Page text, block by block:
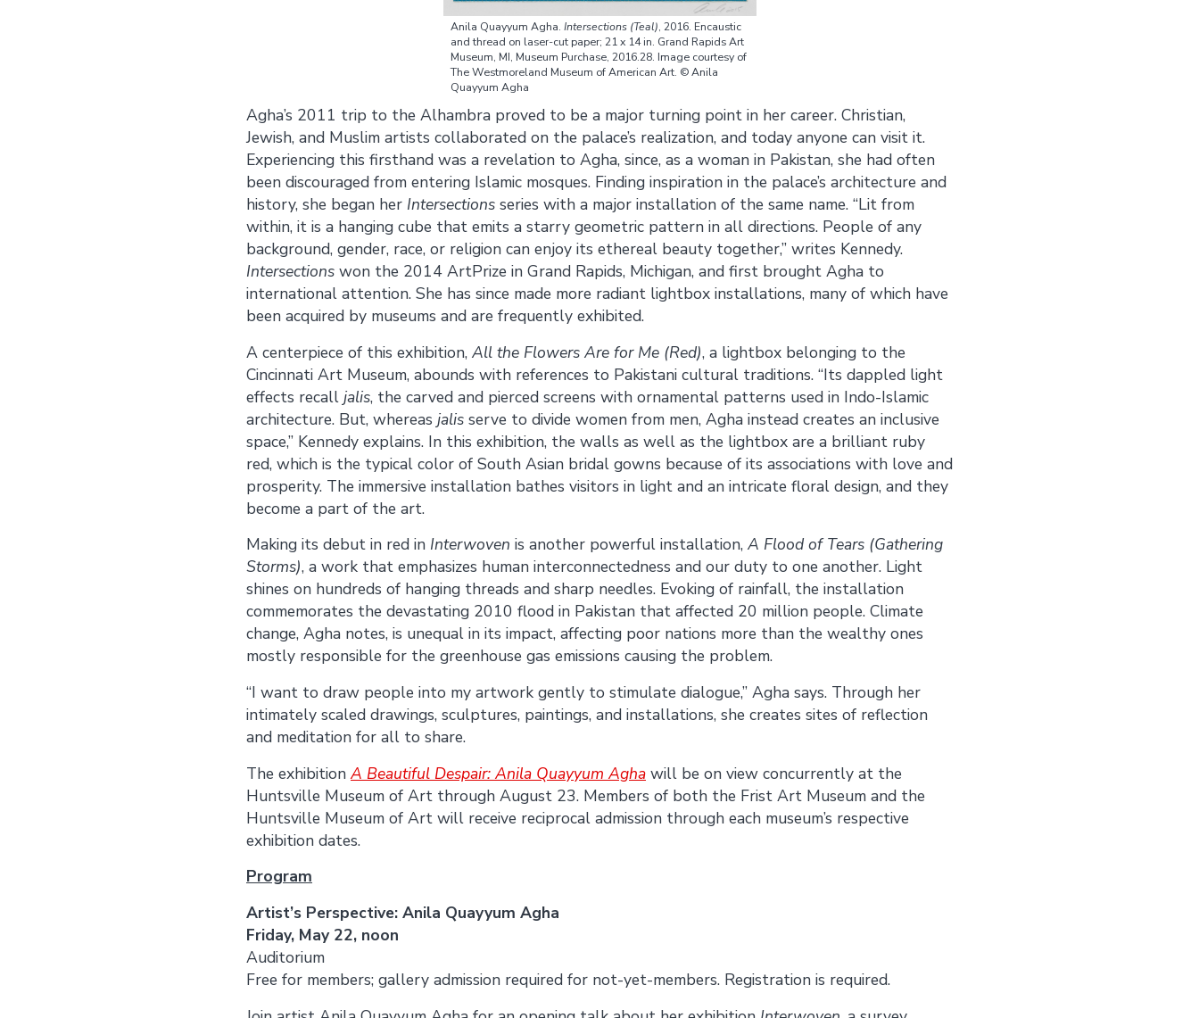
Anila Quayyum Agha.Intersections (Teal), 2016. Encaustic
and thread on laser-cut paper; 21 x 14 in. Grand Rapids Art
Museum, MI, Museum Purchase, 2016.28. Image courtesy of
The Westmoreland Museum of American Art. © Anila
Quayyum Agha
Agha’s 2011 trip to the Alhambra proved to be a major turning point in her career. Christian,
Jewish, and Muslim artists collaborated on the palace’s realization, and today anyone can visit it.
Experiencing this firsthand was a revelation to Agha, since, as a woman in Pakistan, she had often
been discouraged from entering Islamic mosques. Finding inspiration in the palace’s architecture and
history, she began her Intersections series with a major installation of the same name. “Lit from
within, it is a hanging cube that emits a starry geometric pattern in all directions. People of any
background, gender, race, or religion can enjoy its ethereal beauty together,” writes Kennedy.
Intersections won the 2014 ArtPrize in Grand Rapids, Michigan, and first brought Agha to
international attention. She has since made more radiant lightbox installations, many of which have
been acquired by museums and are frequently exhibited.
A centerpiece of this exhibition, All the Flowers Are for Me (Red), a lightbox belonging to the
Cincinnati Art Museum, abounds with references to Pakistani cultural traditions. “Its dappled light
effects recall jalis, the carved and pierced screens with ornamental patterns used in Indo-Islamic
architecture. But, whereas jalis serve to divide women from men, Agha instead creates an inclusive
space,” Kennedy explains. In this exhibition, the walls as well as the lightbox are a brilliant ruby
red, which is the typical color of South Asian bridal gowns because of its associations with love and
prosperity. The immersive installation bathes visitors in light and an intricate floral design, and they
become a part of the art.
Making its debut in red in Interwoven is another powerful installation, A Flood of Tears (Gathering
Storms), a work that emphasizes human interconnectedness and our duty to one another. Light
shines on hundreds of hanging threads and sharp needles. Evoking of rainfall, the installation
commemorates the devastating 2010 flood in Pakistan that affected 20 million people. Climate
change, Agha notes, is unequal in its impact, affecting poor nations more than the wealthy ones
mostly responsible for the greenhouse gas emissions causing the problem.
“I want to draw people into my artwork gently to stimulate dialogue,” Agha says. Through her
intimately scaled drawings, sculptures, paintings, and installations, she creates sites of reflection
and meditation for all to share.
The exhibition A Beautiful Despair: Anila Quayyum Agha will be on view concurrently at the
Huntsville Museum of Art through August 23. Members of both the Frist Art Museum and the
Huntsville Museum of Art will receive reciprocal admission through each museum’s respective
exhibition dates.
Program
Artist’s Perspective: Anila Quayyum Agha
Friday, May 22, noon
Auditorium
Free for members; gallery admission required for not-yet-members. Registration is required.